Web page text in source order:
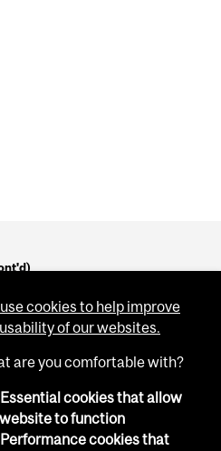
Health
du
for
cookies to help improve
of our websites.
are you comfortable with?
Essential cookies that allow
to function
Performance cookies that